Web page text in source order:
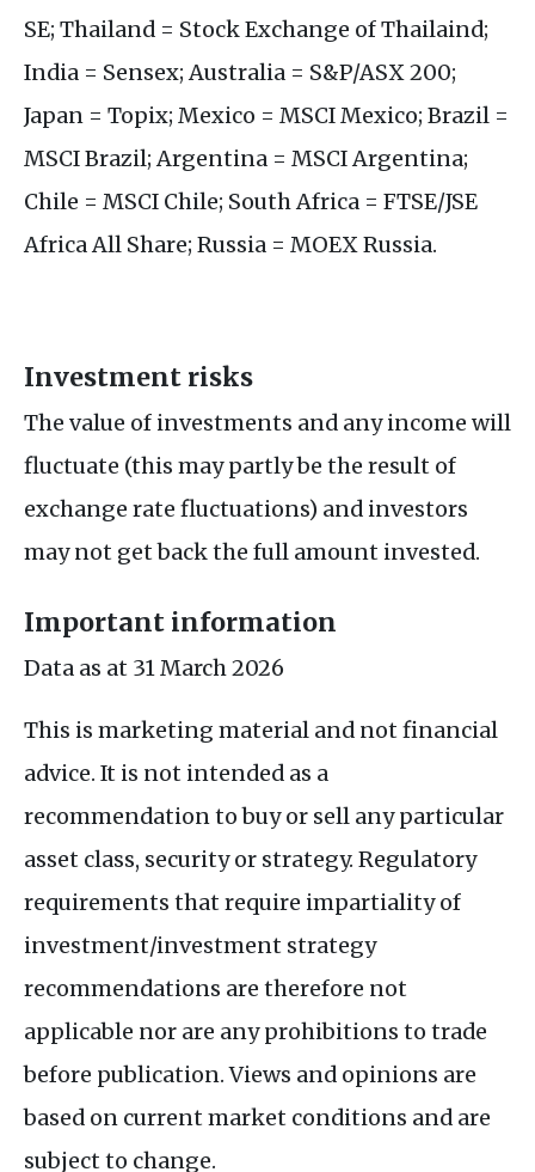
SE; Thailand = Stock Exchange of Thailaind;
India = Sensex; Australia = S&P/ASX 200;
Japan = Topix; Mexico = MSCI Mexico; Brazil =
MSCI Brazil; Argentina = MSCI Argentina;
Chile = MSCI Chile; South Africa = FTSE/JSE
Africa All Share; Russia = MOEX Russia.
Investment risks
The value of investments and any income will
fluctuate (this may partly be the result of
exchange rate fluctuations) and investors
may not get back the full amount invested.
Important information
Data as at 31 March 2026
This is marketing material and not financial
advice. It is not intended as a
recommendation to buy or sell any particular
asset class, security or strategy. Regulatory
requirements that require impartiality of
investment/investment strategy
recommendations are therefore not
applicable nor are any prohibitions to trade
before publication. Views and opinions are
based on current market conditions and are
subject to change.